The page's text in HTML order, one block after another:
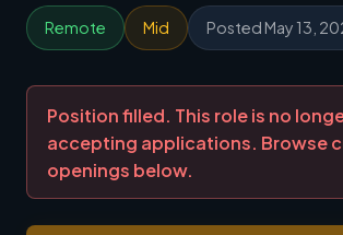
Remote Mid Posted May 13,
Position filled. This role is no
accepting applications. Browse
openings below.